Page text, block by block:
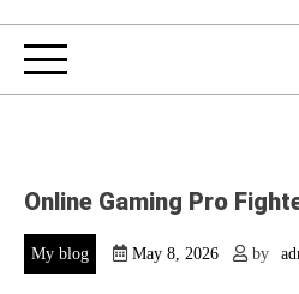
Online Gaming Pro
My blog May 8, 2026 by